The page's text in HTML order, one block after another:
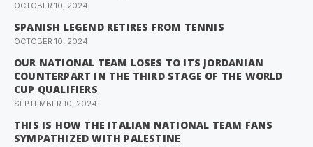
OCTOBER 10, 2024
SPANISH LEGEND RETIRES FROM TENNIS
OCTOBER 10, 2024
OUR NATIONAL TEAM LOSES TO ITS JORDANIAN
COUNTERPART IN THE THIRD STAGE OF THE WORLD
CUP QUALIFIERS
SEPTEMBER 10, 2024
THIS IS HOW THE ITALIAN NATIONAL TEAM FANS
SYMPATHIZED WITH PALESTINE